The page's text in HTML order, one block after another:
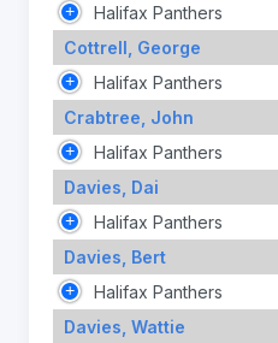
Halifax Panthers
Cottrell, George
Halifax Panthers
Crabtree, John
Halifax Panthers
Davies, Dai
Halifax Panthers
Davies, Bert
Halifax Panthers
Davies, Wattie